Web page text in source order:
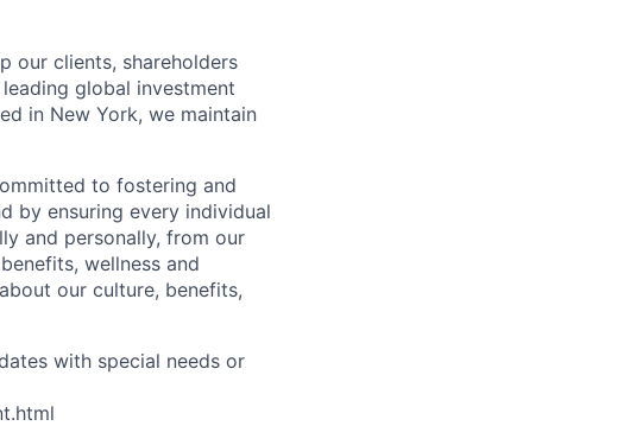
our clients, shareholders
global investment
in New York, we maintain
to fostering and
by ensuring every individual
and personally, from our
wellness and
our culture, benefits,
with special needs or